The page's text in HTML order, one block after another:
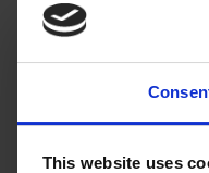
This website uses
A clean
Clean